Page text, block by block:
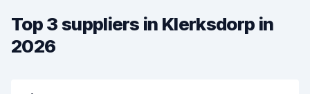
Top 3 suppliers in Klerksdorp in
2026